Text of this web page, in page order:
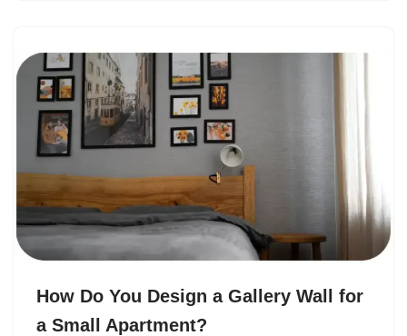
How Do You Design a Gallery Wall for
a Small Apartment?